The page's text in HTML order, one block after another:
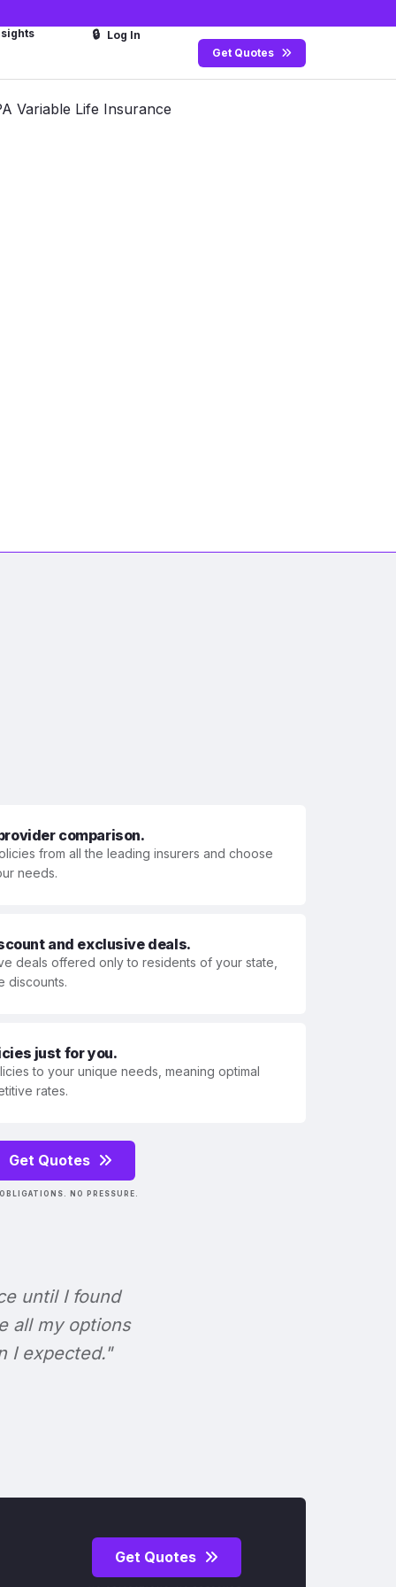
🔒 Log In
Get Quotes
comparison.
from all the leading insurers and choose
needs.
and exclusive deals.
deals offered only to residents of your state,
discounts.
just for you.
to your unique needs, meaning optimal
rates.
Get Quotes
NO PRESSURE.
until I found
all my options
I expected."
Get Quotes